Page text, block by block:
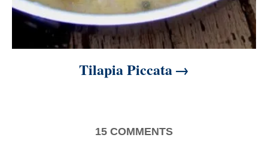
Tilapia Piccata
15 COMMENTS